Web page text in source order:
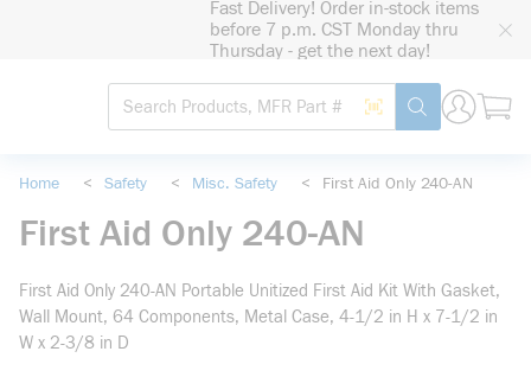
Fast Delivery! Order in-stock items
before 7 p.m. CST Monday thru
Thursday - get the next day!
Site Search
Search by Barcode
submit search
Home < Safety < Misc. Safety < First Aid Only 240-AN
First Aid Only 240-AN
First Aid Only 240-AN Portable Unitized First Aid Kit With Gasket,
Wall Mount, 64 Components, Metal Case, 4-1/2 in H x 7-1/2 in
W x 2-3/8 in D